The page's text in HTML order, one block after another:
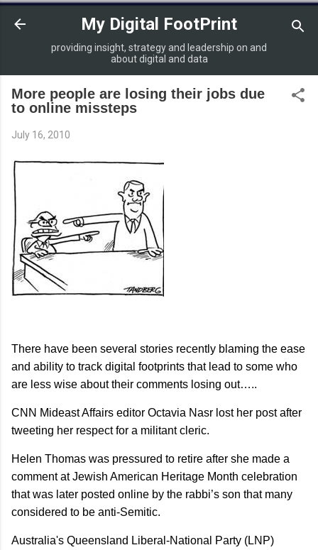
Skip to main content
My Digital FootPrint
providing insight, strategy and leadership on and
about digital and data
More people are losing their jobs due
to online missteps
July 16, 2010
There have been several stories recently blaming the ease
and ability to track digital footprints that lead to some who
are less wise about their comments losing out…..
CNN Mideast Affairs editor Octavia Nasr lost her post after
tweeting her respect for a militant cleric.
Helen Thomas was pressured to retire after she made a
comment at Jewish American Heritage Month celebration
that was later posted online by the rabbi’s son that many
considered to be anti-Semitic.
Australia's Queensland Liberal-National Party (LNP)